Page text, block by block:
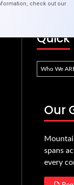
Quick
Who We
Our
spans
every
check out our